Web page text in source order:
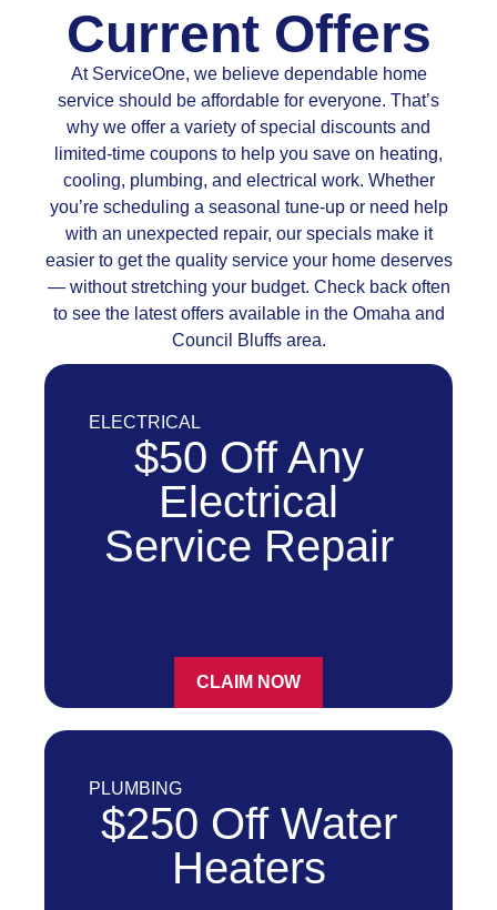
Current Offers
At ServiceOne, we believe dependable home
service should be affordable for everyone. That’s
why we offer a variety of special discounts and
limited-time coupons to help you save on heating,
cooling, plumbing, and electrical work. Whether
you’re scheduling a seasonal tune-up or need help
with an unexpected repair, our specials make it
easier to get the quality service your home deserves
— without stretching your budget. Check back often
to see the latest offers available in the Omaha and
Council Bluffs area.
ELECTRICAL
$50 Off Any
Electrical
Service Repair
CLAIM NOW
PLUMBING
$250 Off Water
Heaters